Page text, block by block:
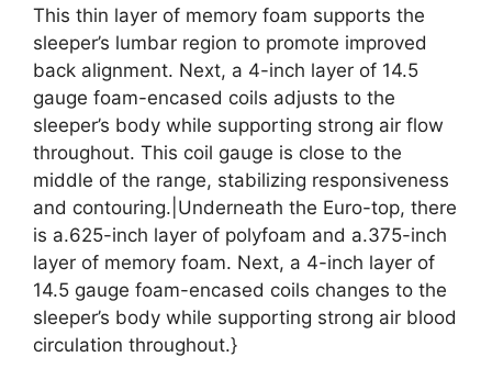
This thin layer of memory foam supports the
sleeper’s lumbar region to promote improved
back alignment. Next, a 4-inch layer of 14.5
gauge foam-encased coils adjusts to the
sleeper’s body while supporting strong air flow
throughout. This coil gauge is close to the
middle of the range, stabilizing responsiveness
and contouring.|Underneath the Euro-top, there
is a.625-inch layer of polyfoam and a.375-inch
layer of memory foam. Next, a 4-inch layer of
14.5 gauge foam-encased coils changes to the
sleeper’s body while supporting strong air blood
circulation throughout.}